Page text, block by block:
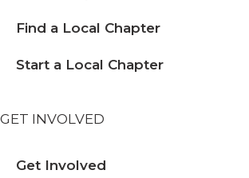
Find a Local Chapter
Start a Local Chapter
GET INVOLVED
Get Involved